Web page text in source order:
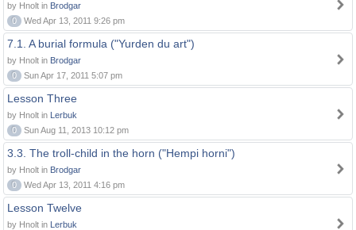
by Hnolt in Brodgar
0
Wed Apr 13, 2011 9:26 pm
7.1. A burial formula ("Yurden du art")
by Hnolt in Brodgar
0
Sun Apr 17, 2011 5:07 pm
Lesson Three
by Hnolt in Lerbuk
0
Sun Aug 11, 2013 10:12 pm
3.3. The troll-child in the horn ("Hempi horni")
by Hnolt in Brodgar
0
Wed Apr 13, 2011 4:16 pm
Lesson Twelve
by Hnolt in Lerbuk